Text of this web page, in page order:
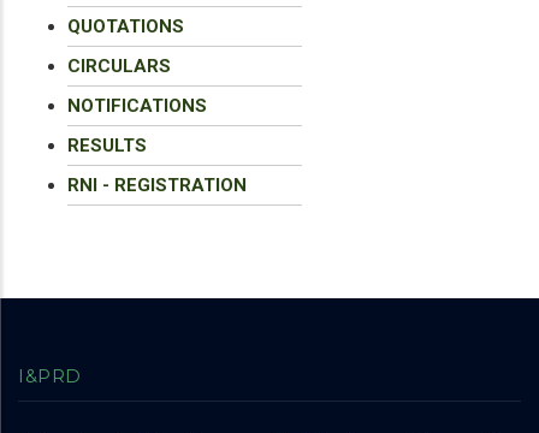
QUOTATIONS
CIRCULARS
NOTIFICATIONS
RESULTS
RNI - REGISTRATION
I&PRD